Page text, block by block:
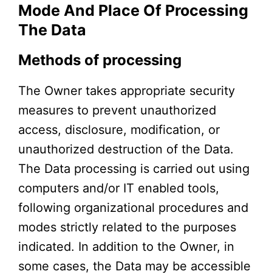
Mode And Place Of Processing
The Data
Methods of processing
The Owner takes appropriate security
measures to prevent unauthorized
access, disclosure, modification, or
unauthorized destruction of the Data.
The Data processing is carried out using
computers and/or IT enabled tools,
following organizational procedures and
modes strictly related to the purposes
indicated. In addition to the Owner, in
some cases, the Data may be accessible